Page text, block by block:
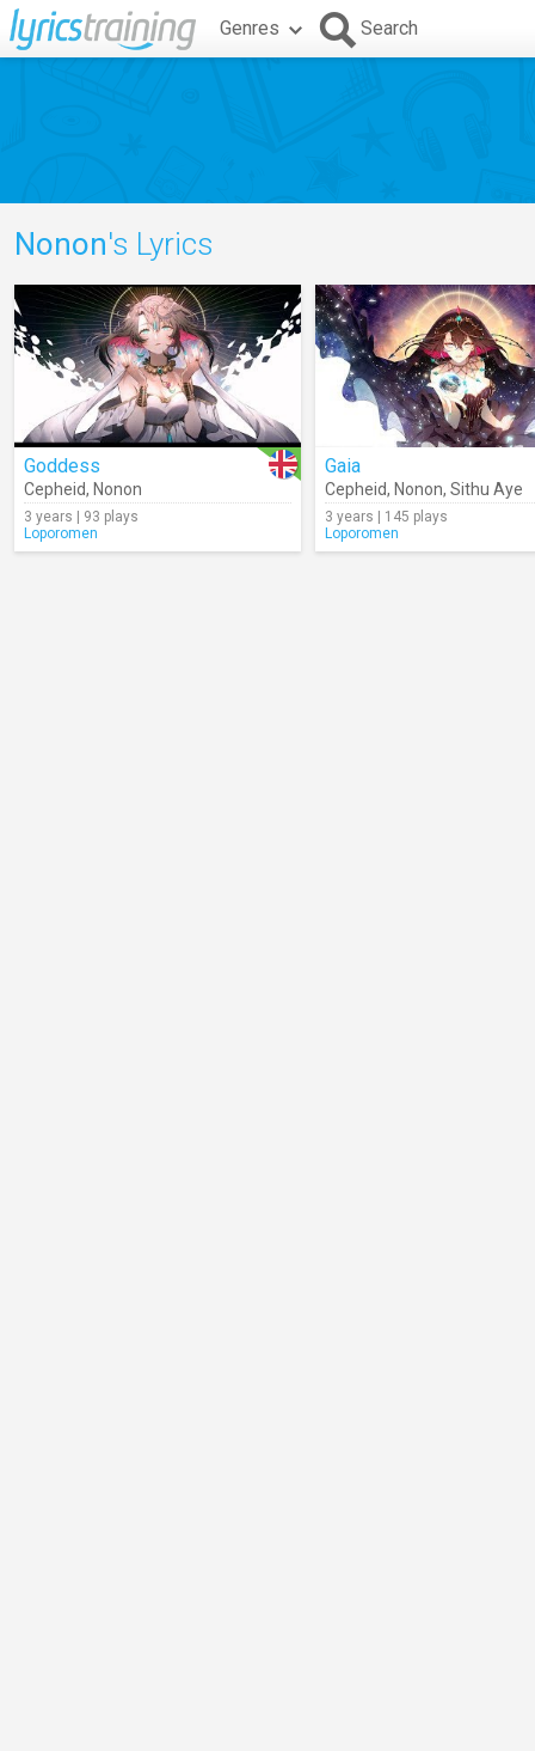
Genres Search
Nonon's Lyrics
Goddess
Cepheid, Nonon
3 years | 93 plays
Loporomen
Gaia
Cepheid, Nonon, Sithu Aye
3 years | 145 plays
Loporomen